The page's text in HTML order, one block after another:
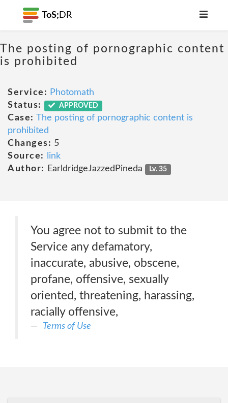
ToS; DR
The posting of pornographic content
is prohibited
Service: Photomath
Status:
APPROVED
Case: The posting of pornographic content is
prohibited
Changes: 5
Source:
link
Author:
EarldridgeJazzedPineda Lv. 35
You agree not to submit to the
Service any defamatory,
inaccurate, abusive, obscene,
profane, offensive, sexually
oriented, threatening, harassing,
racially offensive,
Terms of Use